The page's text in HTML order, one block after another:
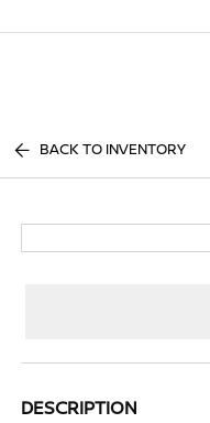
BACK TO INVENTORY
DESCRIPTION